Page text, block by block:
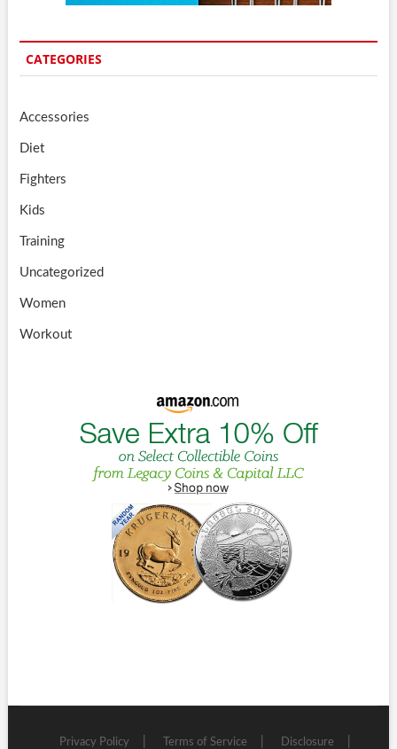
CATEGORIES
Accessories
Diet
Fighters
Kids
Training
Uncategorized
Women
Workout
Privacy Policy Terms of Service Disclosure